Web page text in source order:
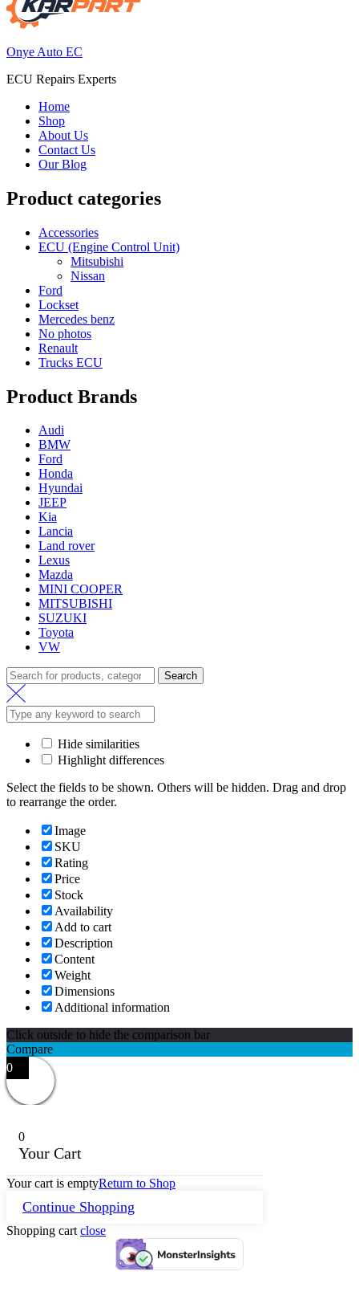
Onye Auto EC
ECU Repairs Experts
Home
Shop
About Us
Contact Us
Our Blog
Product categories
Accessories
ECU (Engine Control Unit)
Mitsubishi
Nissan
Ford
Lockset
Mercedes benz
No photos
Renault
Trucks ECU
Product Brands
Audi
BMW
Ford
Honda
Hyundai
JEEP
Kia
Lancia
Land rover
Lexus
Mazda
MINI COOPER
MITSUBISHI
SUZUKI
Toyota
VW
Search
for:
Search
Hide similarities
Highlight differences
Select the fields to be shown. Others will be hidden. Drag and drop
to rearrange the order.
Image
SKU
Rating
Price
Stock
Availability
Add to cart
Description
Content
Weight
Dimensions
Additional information
Click outside to hide the comparison bar
Compare
0
0
Your Cart
Your cart is emptyReturn to Shop
Continue Shopping
Shopping cart close